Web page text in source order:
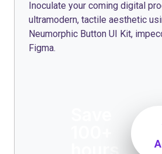
Inoculate your coming digital
ultramodern, tactile aesthetic
Neumorphic Button UI Kit,
Figma.